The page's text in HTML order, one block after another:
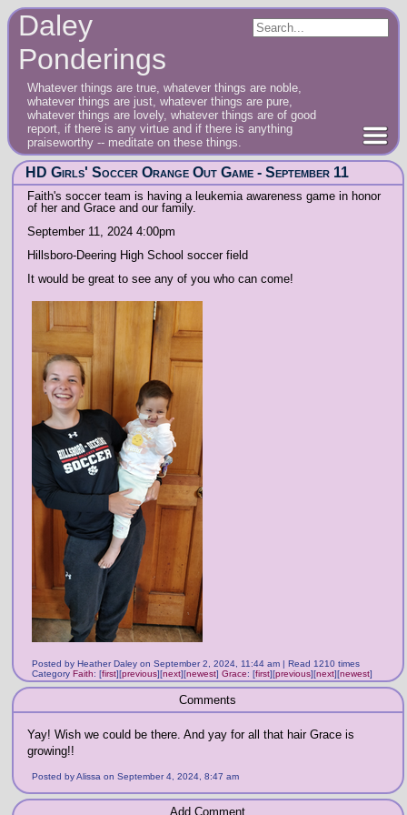
Daley
Ponderings
Whatever things are true, whatever things are noble,
whatever things are just, whatever things are pure,
whatever things are lovely, whatever things are of good
report, if there is any virtue and if there is anything
praiseworthy -- meditate on these things.
HD Girls' Soccer Orange Out Game - September 11
Faith's soccer team is having a leukemia awareness game in honor
of her and Grace and our family.
September 11, 2024 4:00pm
Hillsboro-Deering High School soccer field
It would be great to see any of you who can come!
Posted by Heather Daley on September 2, 2024, 11:44 am | Read 1210 times
Category Faith: [first][previous][next][newest] Grace: [first][previous][next][newest]
Comments
Yay! Wish we could be there. And yay for all that hair Grace is
growing!!
Posted by Alissa on September 4, 2024, 8:47 am
Add Comment